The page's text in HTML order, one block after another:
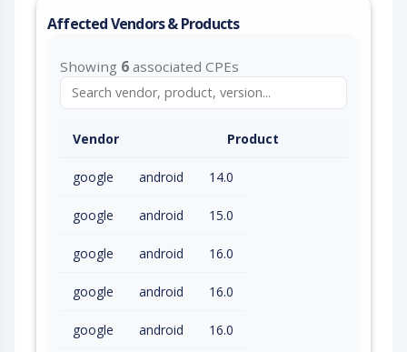
Affected Vendors & Products
Showing 6 associated CPEs
Vendor Product
google android 14.0
google android 15.0
google android 16.0
google android 16.0
google android 16.0